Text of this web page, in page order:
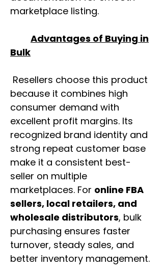
marketplace listing.
Advantages of Buying in
Bulk
Resellers choose this product
because it combines high
consumer demand with
excellent profit margins. Its
recognized brand identity and
strong repeat customer base
make it a consistent best-
seller on multiple
marketplaces. For online FBA
sellers, local retailers, and
wholesale distributors, bulk
purchasing ensures faster
turnover, steady sales, and
better inventory management.